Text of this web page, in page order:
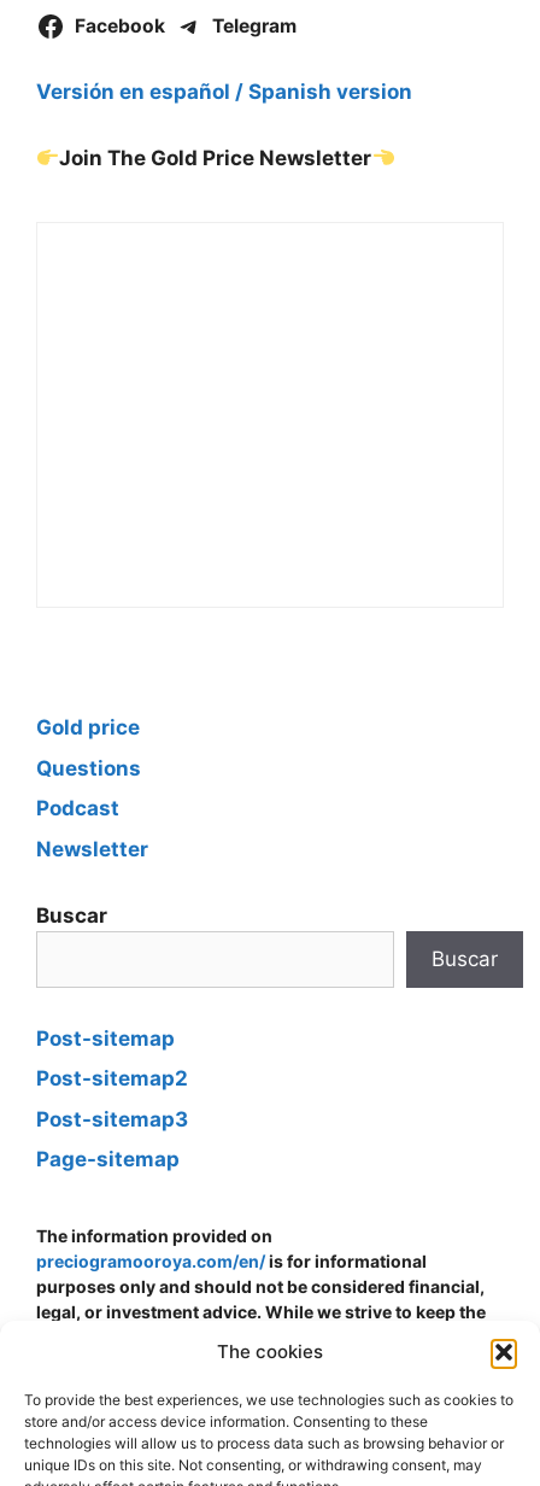
The cookies
To provide the best experiences, we use technologies such as cookies to
store and/or access device information. Consenting to these
technologies will allow us to process data such as browsing behavior or
unique IDs on this site. Not consenting, or withdrawing consent, may
Facebook Telegram
Versión en español / Spanish version
Join The Gold Price Newsletter
Gold price
Questions
Podcast
Newsletter
Buscar
Buscar
Post-sitemap
Post-sitemap2
Post-sitemap3
Page-sitemap
The information provided on
preciogramooroya.com/en/is for informational
purposes only and should not be considered financial,
legal, or investment advice. While we strive to keep the
guarantee the accuracy, completeness, or reliability of
subject to sudden changes due to economic, political,
and other external factors. The decision to buy, sell, or
invest in gold should be made at your own risk and